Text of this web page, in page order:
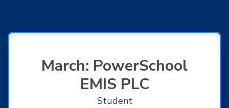
March: PowerSchool
EMIS PLC
Student